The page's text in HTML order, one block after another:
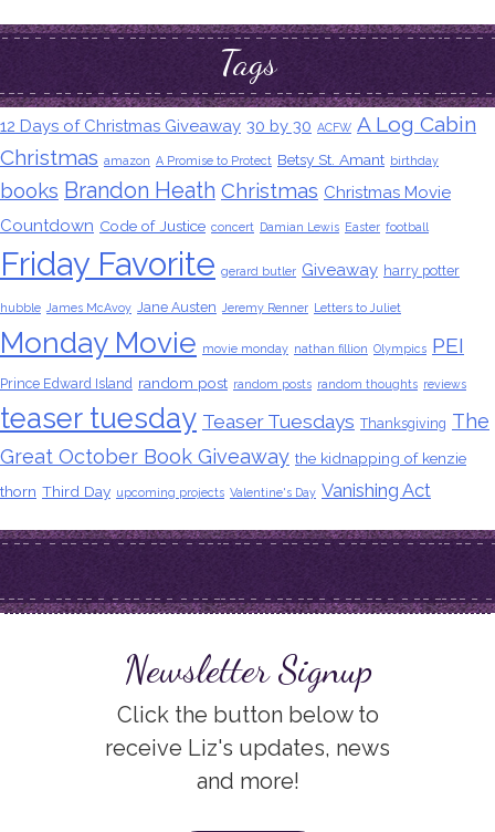
Tags
12 Days of Christmas Giveaway 30 by 30 ACFW A Log Cabin
Christmas amazon A Promise to Protect Betsy St. Amant birthday
books Brandon Heath Christmas Christmas Movie
Countdown Code of Justice concert Damian Lewis Easter football
Friday Favorite gerard butler Giveaway harry potter
hubble James McAvoy Jane Austen Jeremy Renner Letters to Juliet
Monday Movie movie monday nathan fillion Olympics PEI
Prince Edward Island random post random posts random thoughts reviews
teaser tuesday Teaser Tuesdays Thanksgiving The
Great October Book Giveaway the kidnapping of kenzie
thorn Third Day upcoming projects Valentine's Day Vanishing Act
Newsletter Signup
Click the button below to
receive Liz's updates, news
and more!